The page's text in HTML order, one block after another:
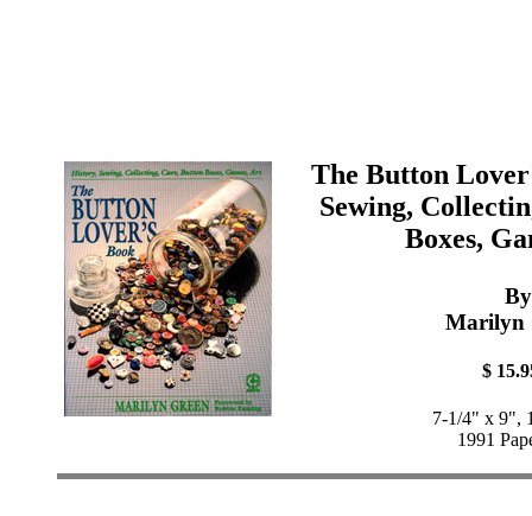
The Button
Sewing,
Boxes,
By
Marilyn
$
7-1/4" x 9",
1991